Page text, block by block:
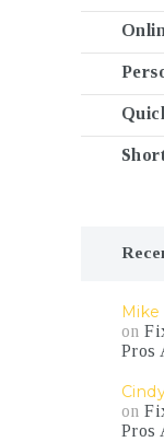
on
Pros
on
Pros